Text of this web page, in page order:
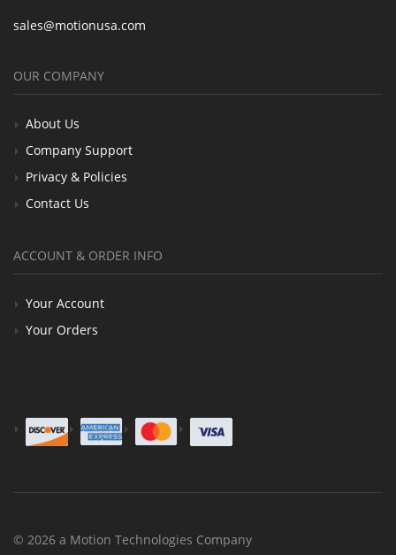
sales@motionusa.com
OUR COMPANY
About Us
Company Support
Privacy & Policies
Contact Us
ACCOUNT & ORDER INFO
Your Account
Your Orders
© 2026 a Motion Technologies Company